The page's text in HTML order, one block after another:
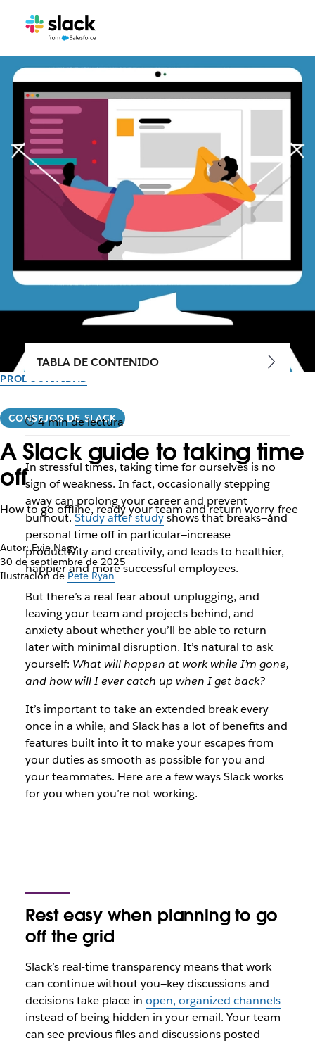
PRODUCTIVIDAD
CONSEJOS DE SLACK
A Slack guide to taking time
off
How to go offline, ready your team and return worry-free
Autor: Evie Nagy
30 de septiembre de 2025
Ilustración de Pete Ryan
TABLA DE CONTENIDO
4 min de lectura
In stressful times, taking time for ourselves is no
sign of weakness. In fact, occasionally stepping
away can prolong your career and prevent
burnout.Study after studyshows that breaks—and
personal time off in particular—increase
productivity and creativity, and leads to healthier,
happier and more successful employees.
But there’s a real fear about unplugging, and
leaving your team and projects behind, and
anxiety about whether you’ll be able to return
later with minimal disruption. It’s natural to ask
yourself: What will happen at work while I’m gone,
and how will I ever catch up when I get back?
It’s important to take an extended break every
once in a while, and Slack has a lot of benefits and
features built into it to make your escapes from
your duties as smooth as possible for you and
your teammates. Here are a few ways Slack works
for you when you’re not working.
Rest easy when planning to go
off the grid
Slack’s real-time transparency means that work
can continue without you—key discussions and
decisions take place in open, organized channels
instead of being hidden in your email. Your team
can see previous files and discussions posted